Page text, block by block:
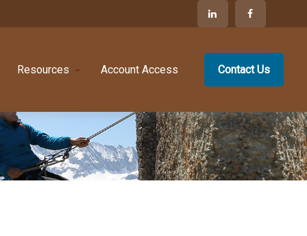
Resources Account Access Contact Us